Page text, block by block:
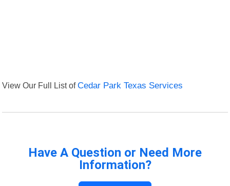
View Our Full List ofCedar Park Texas Services
Have A Question or Need More
Information?